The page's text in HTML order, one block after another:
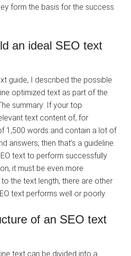
form the basis for the success
an ideal SEO text
guide, I described the possible
optimized text as part of the
summary: If your top
text content of, for
1,500 words and contain a lot of
answers, then that’s a guideline.
text to perform successfully
it must be even more
the text length, there are other
text performs well or poorly.
of an SEO text
text can be divided into a